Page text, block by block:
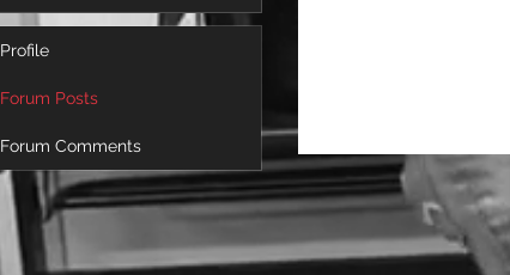
Profile
Forum Posts
Forum Comments